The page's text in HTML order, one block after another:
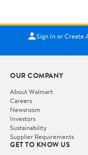
Sign In or Create
OUR COMPANY
About Walmart
Careers
Newsroom
Investors
Sustainability
Supplier Requirements
GET TO KNOW US